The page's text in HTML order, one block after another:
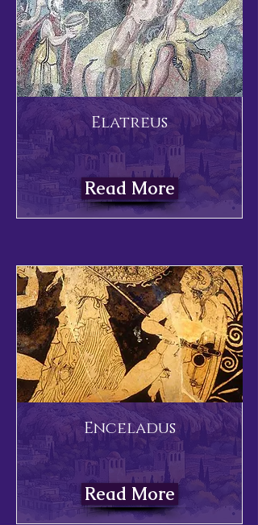
Elatreus
Read More
Enceladus
Read More